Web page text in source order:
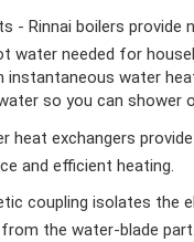
- Rinnai boilers provide
water needed for
instantaneous water
so you can shower
heat exchangers
and efficient heating.
coupling isolates the
the water-blade